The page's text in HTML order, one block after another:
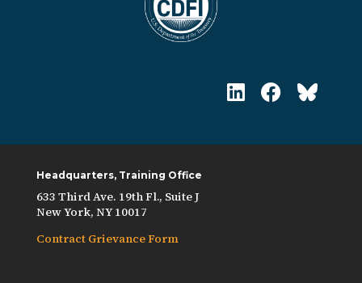
Headquarters, Training Office
633 Third Ave. 19th Fl., Suite J
New York, NY 10017
Contract Grievance Form